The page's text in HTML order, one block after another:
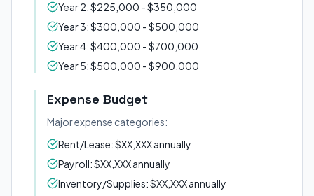
Year 2: $225,000 - $350,000
Year 3: $300,000 - $500,000
Year 4: $400,000 - $700,000
Year 5: $500,000 - $900,000
Expense Budget
Major expense categories:
Rent/Lease: $XX,XXX annually
Payroll: $XX,XXX annually
Inventory/Supplies: $XX,XXX annually